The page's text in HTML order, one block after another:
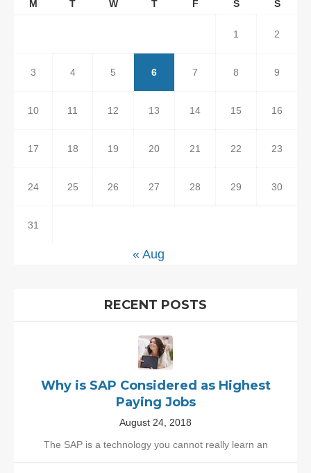
M T W T F S S
1 2
3 4 5 6 7 8 9
10 11 12 13 14 15 16
17 18 19 20 21 22 23
24 25 26 27 28 29 30
31
« Aug
RECENT POSTS
Why is SAP Considered as Highest
Paying Jobs
August 24, 2018
The SAP is a technology you cannot really learn an